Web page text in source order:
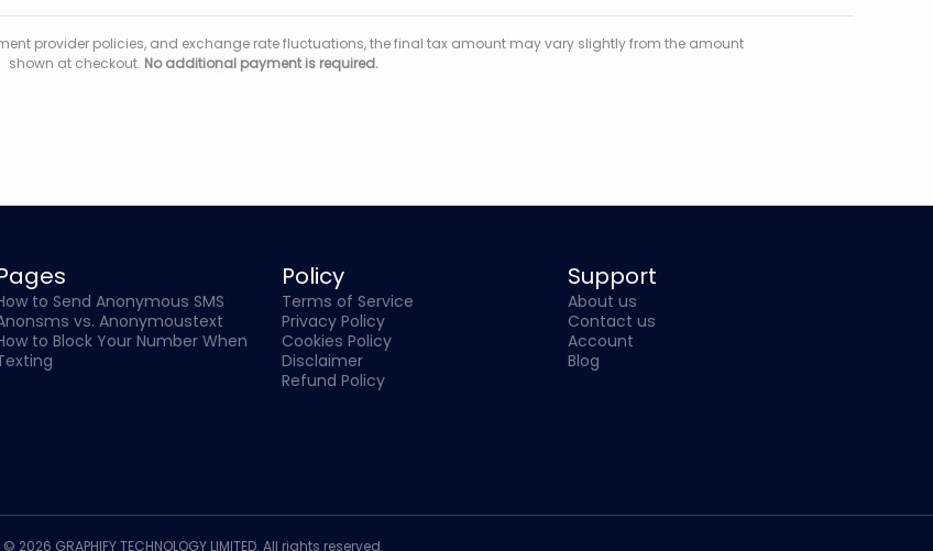
provider policies, and exchange rate fluctuations, the final tax amount may vary slightly from the amount
shown at checkout. No additional payment is required.
to Send Anonymous SMS
vs. Anonymoustext
to Block Your Number When
Policy
Terms of Service
Privacy Policy
Cookies Policy
Disclaimer
Refund Policy
Support
About us
Contact us
Account
Blog
© 2026 GRAPHIFY TECHNOLOGY LIMITED. All rights reserved.